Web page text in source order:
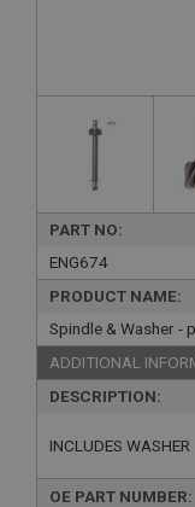
PART NO:
ENG674
PRODUCT NAME:
Spindle & Washer -
ADDITIONAL
DESCRIPTION:
INCLUDES WASHER
OE PART NUMBER: